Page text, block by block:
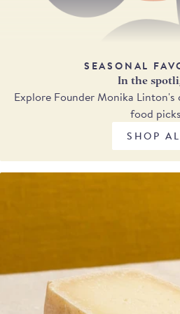
SEASONAL
In the
Explore Founder Monika
food
SHOP